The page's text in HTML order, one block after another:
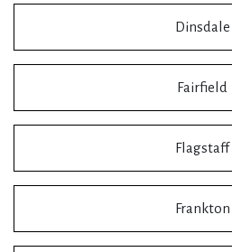
Dinsdale
Fairfield
Flagstaff
Frankton